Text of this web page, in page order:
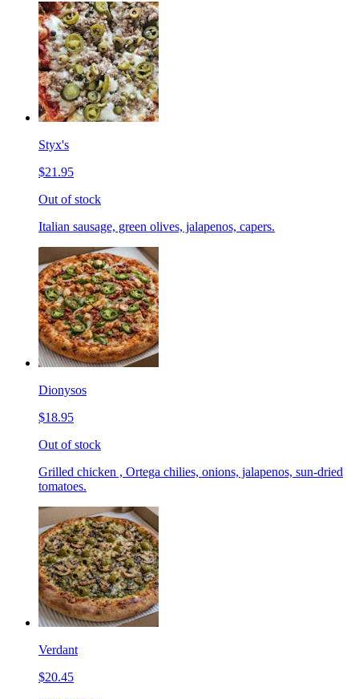
Styx's
$21.95
Out of stock
Italian sausage, green olives, jalapenos, capers.
Dionysos
$18.95
Out of stock
Grilled chicken , Ortega chilies, onions, jalapenos, sun-dried
tomatoes.
Verdant
$20.45